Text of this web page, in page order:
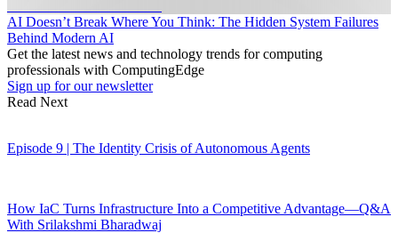
AI Doesn’t Break Where You Think: The Hidden System Failures
Behind Modern AI
Get the latest news and technology trends for computing
professionals with ComputingEdge
Sign up for our newsletter
Read Next
Episode 9 | The Identity Crisis of Autonomous Agents
How IaC Turns Infrastructure Into a Competitive Advantage—Q&A
With Srilakshmi Bharadwaj